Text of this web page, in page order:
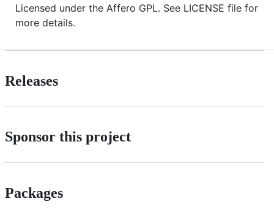
Licensed under the Affero GPL. See LICENSE file for
more details.
Releases
Sponsor this project
Packages